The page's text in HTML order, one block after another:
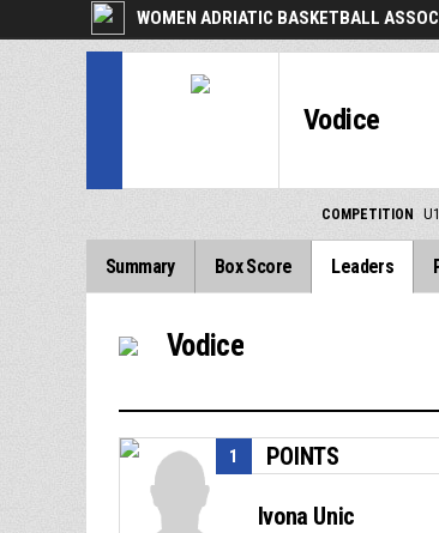
WOMEN ADRIATIC BASKETBALL
Vodice
COMPETITION
Summary Box Score Leaders
Vodice
POINTS
1
Ivona Unic